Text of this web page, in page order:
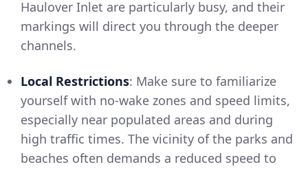
Haulover Inlet are particularly busy, and their
markings will direct you through the deeper
channels.
Local Restrictions: Make sure to familiarize
yourself with no-wake zones and speed limits,
especially near populated areas and during
high traffic times. The vicinity of the parks and
beaches often demands a reduced speed to